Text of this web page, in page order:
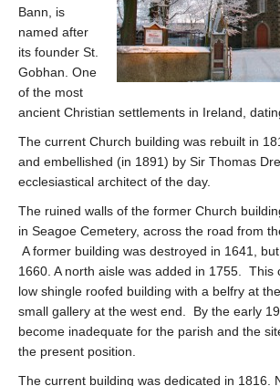
Bann, is
named after
its founder St.
Gobhan. One
of the most
ancient Christian settlements in Ireland,
The current Church building was rebuilt in
and embellished (in 1891) by Sir Thomas
ecclesiastical architect of the day.
The ruined walls of the former Church
in Seagoe Cemetery, across the road from
A former building was destroyed in 1641,
1660. A north aisle was added in 1755. This
low shingle roofed building with a belfry at
small gallery at the west end. By the early
become inadequate for the parish and the
the present position.
The current building was dedicated in 1816.